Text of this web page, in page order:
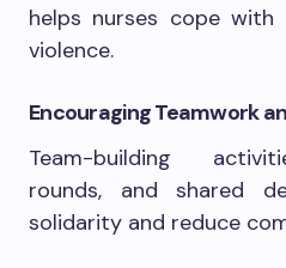
helps nurses cope
violence.
Encouraging Teamwork
Team-building
rounds, and shared
solidarity and reduce